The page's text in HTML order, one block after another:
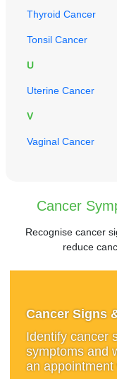
Thyroid Cancer
Tonsil Cancer
U
Uterine Cancer
V
Vaginal Cancer
Cancer
Recognise cancer
reduce
Cancer Signs
Identify cancer
symptoms and
an